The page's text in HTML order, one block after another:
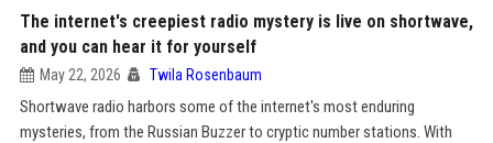
The internet's creepiest radio mystery is live on shortwave,
and you can hear it for yourself
May 22, 2026 Twila Rosenbaum
Shortwave radio harbors some of the internet's most enduring
mysteries, from the Russian Buzzer to cryptic number stations. With